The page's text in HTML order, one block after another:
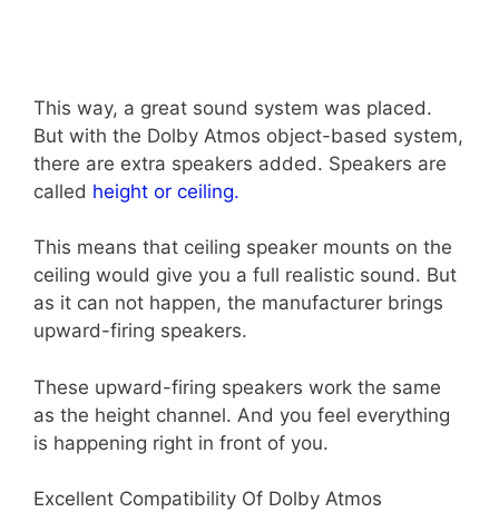
This way, a great sound system was placed.
But with the Dolby Atmos object-based system,
there are extra speakers added. Speakers are
called height or ceiling.
This means that ceiling speaker mounts on the
ceiling would give you a full realistic sound. But
as it can not happen, the manufacturer brings
upward-firing speakers.
These upward-firing speakers work the same
as the height channel. And you feel everything
is happening right in front of you.
Excellent Compatibility Of Dolby Atmos